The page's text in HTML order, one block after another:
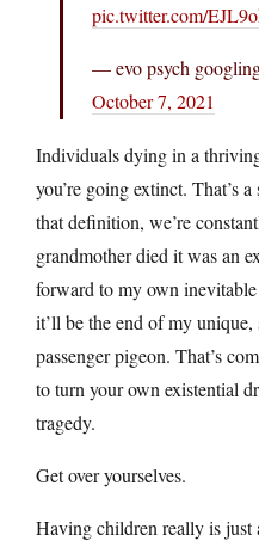
pic.twitter.com/
— evo psych
October 7, 2021
Individuals dying in a
you’re going extinct. That’s
that definition, we’re
grandmother died it was an
forward to my own
it’ll be the end of my
passenger pigeon. That’s
to turn your own existential
tragedy.
Get over yourselves.
Having children really is just